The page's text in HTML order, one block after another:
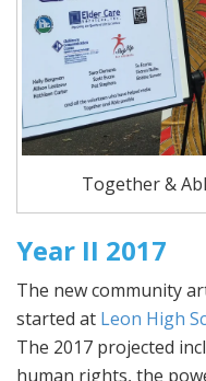
Together &
Year II 2017
The new community
started at Leon High
The 2017 projected
human rights, the